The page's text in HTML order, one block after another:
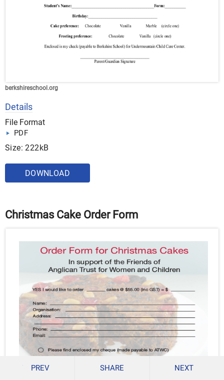
berkshireschool.org
Details
File Format
PDF
Size: 222kB
DOWNLOAD
Christmas Cake Order Form
PREV SHARE NEXT